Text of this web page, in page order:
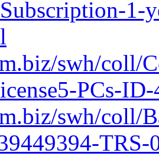
1-
swh/coll/
PCs-
swh/coll/
TRS-